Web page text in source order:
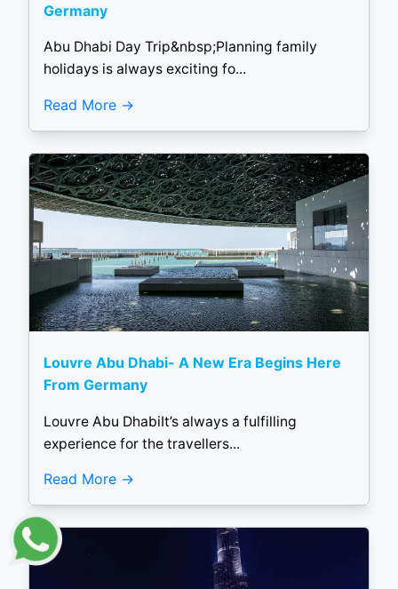
Germany
Abu Dhabi Day Trip&nbsp;Planning family
holidays is always exciting fo...
Read More
Louvre Abu Dhabi- A New Era Begins Here
From Germany
Louvre Abu DhabiIt’s always a fulfilling
experience for the travellers...
Read More